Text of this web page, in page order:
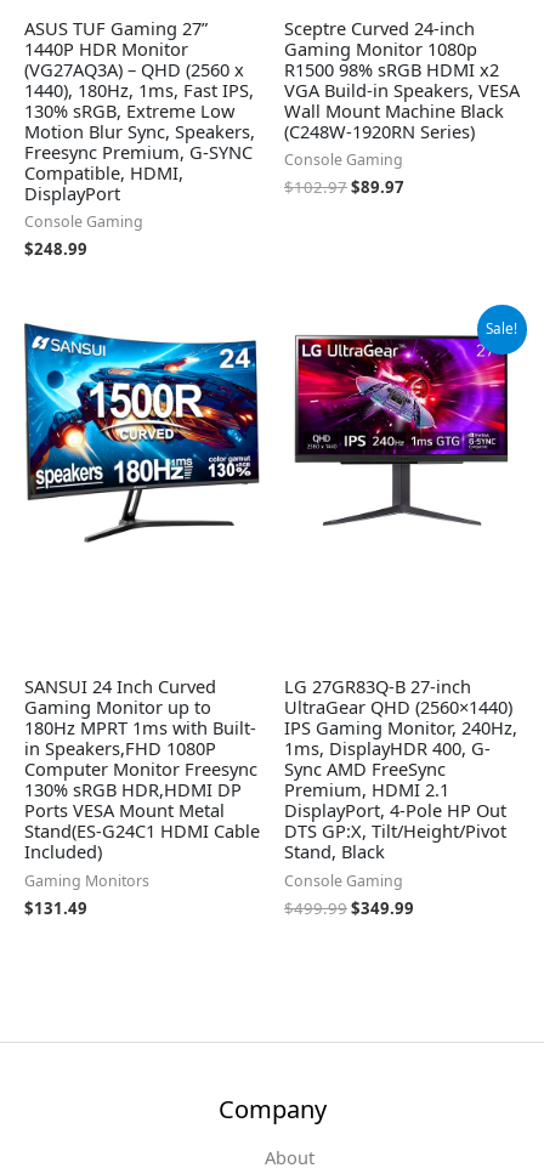
ASUS TUF Gaming 27”
1440P HDR Monitor
(VG27AQ3A) – QHD (2560 x
1440), 180Hz, 1ms, Fast IPS,
130% sRGB, Extreme Low
Motion Blur Sync, Speakers,
Freesync Premium, G-SYNC
Compatible, HDMI,
DisplayPort
Console Gaming
$248.99
Sceptre Curved 24-inch
Gaming Monitor 1080p
R1500 98% sRGB HDMI x2
VGA Build-in Speakers, VESA
Wall Mount Machine Black
(C248W-1920RN Series)
Console Gaming
$102.97$89.97
SANSUI 24 Inch Curved
Gaming Monitor up to
180Hz MPRT 1ms with Built-
in Speakers,FHD 1080P
Computer Monitor Freesync
130% sRGB HDR,HDMI DP
Ports VESA Mount Metal
Stand(ES-G24C1 HDMI Cable
Included)
Gaming Monitors
$131.49
Sale!
LG 27GR83Q-B 27-inch
UltraGear QHD (2560×1440)
IPS Gaming Monitor, 240Hz,
1ms, DisplayHDR 400, G-
Sync AMD FreeSync
Premium, HDMI 2.1
DisplayPort, 4-Pole HP Out
DTS GP:X, Tilt/Height/Pivot
Stand, Black
Console Gaming
$499.99
price
was:
$499.99.
$349.99
price
is:
$349.99.
Company
About